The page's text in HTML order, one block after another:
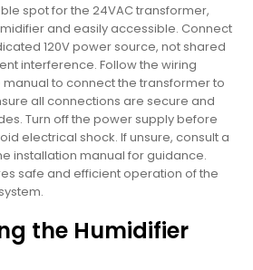
spot for the 24VAC transformer,
and easily accessible. Connect
120V power source, not shared
interference. Follow the wiring
to connect the transformer to
all connections are secure and
Turn off the power supply before
electrical shock. If unsure, consult a
installation manual for guidance.
safe and efficient operation of the
the Humidifier